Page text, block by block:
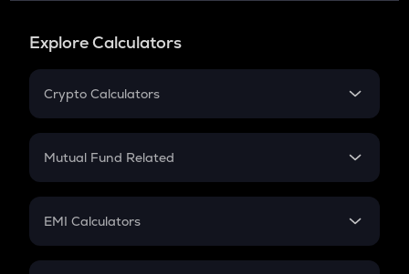
Explore Calculators
Crypto Calculators
Crypto SIP Calculator
Crypto Futures
Mutual Fund Related
Mutual Fund
EMI Calculators
EMI